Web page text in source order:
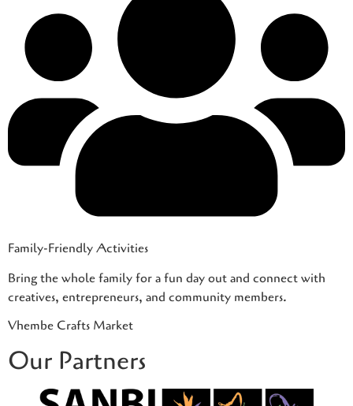
Family-Friendly Activities
Bring the whole family for a fun day out and connect with
creatives, entrepreneurs, and community members.
Vhembe Crafts Market
Our Partners